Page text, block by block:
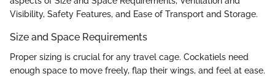
Visibility, Safety Features, and Ease of Transport and Storage.
Size and Space Requirements
Proper sizing is crucial for any travel cage. Cockatiels need
enough space to move freely, flap their wings, and feel at ease.